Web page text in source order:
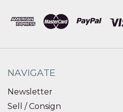
NAVIGATE
Newsletter
Sell / Consign